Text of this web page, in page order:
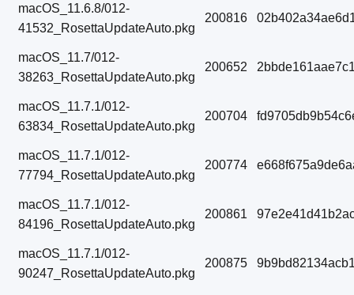
macOS_11.6.8/012-
41532_RosettaUpdateAuto.pkg
200816
macOS_11.7/012-
38263_RosettaUpdateAuto.pkg
200652
macOS_11.7.1/012-
63834_RosettaUpdateAuto.pkg
200704
macOS_11.7.1/012-
77794_RosettaUpdateAuto.pkg
200774
macOS_11.7.1/012-
84196_RosettaUpdateAuto.pkg
200861
macOS_11.7.1/012-
90247_RosettaUpdateAuto.pkg
200875